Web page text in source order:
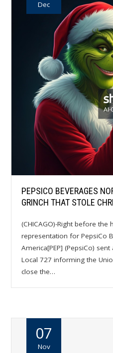
Dec
PEPSICO BEVERAGES
GRINCH THAT STOLE
(CHICAGO)-Right before the
representation for PepsiCo
America[PEP] (PepsiCo)
Local 727 informing the
close the…
07
Nov